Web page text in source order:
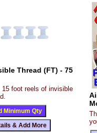
Thread (FT) - 75
15 foot reels of invisible